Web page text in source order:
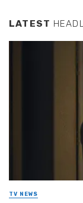
LATEST
TV NEWS